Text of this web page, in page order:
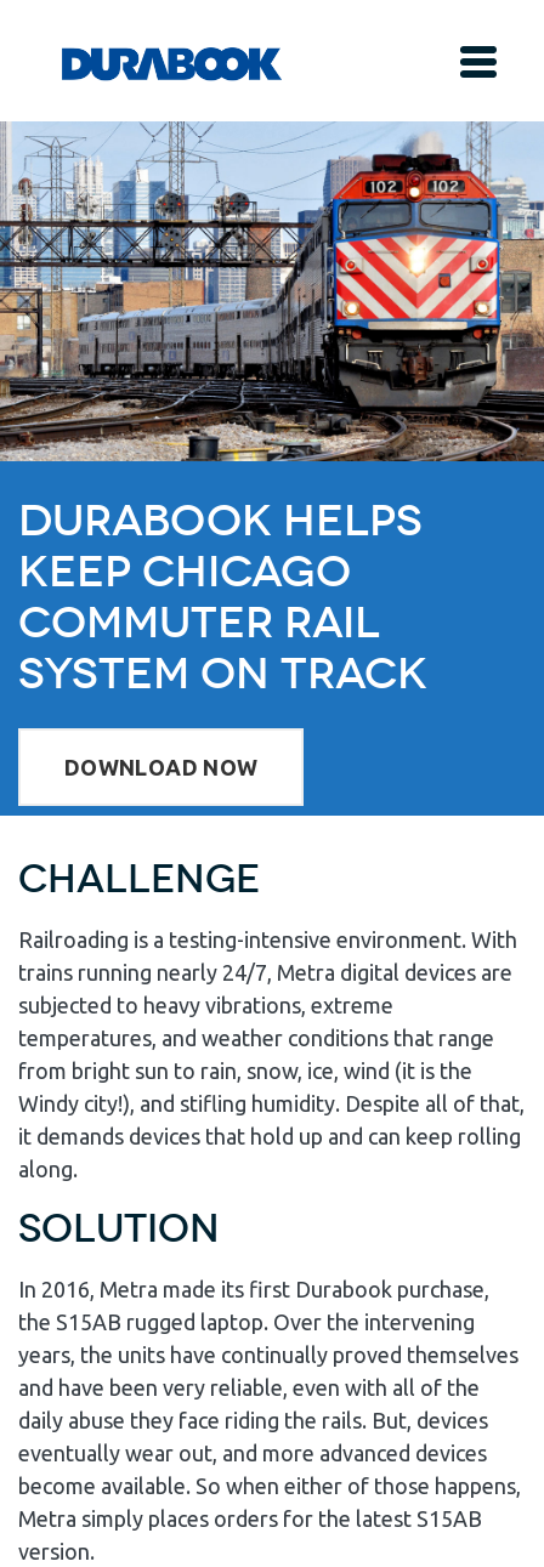
Durabook Helps
Keep Chicago
Commuter Rail
System on Track
DOWNLOAD NOW
Challenge
Railroading is a testing-intensive environment. With
trains running nearly 24/7, Metra digital devices are
subjected to heavy vibrations, extreme
temperatures, and weather conditions that range
from bright sun to rain, snow, ice, wind (it is the
Windy city!), and stifling humidity. Despite all of that,
it demands devices that hold up and can keep rolling
along.
Solution
In 2016, Metra made its first Durabook purchase,
the S15AB rugged laptop. Over the intervening
years, the units have continually proved themselves
and have been very reliable, even with all of the
daily abuse they face riding the rails. But, devices
eventually wear out, and more advanced devices
become available. So when either of those happens,
Metra simply places orders for the latest S15AB
version.